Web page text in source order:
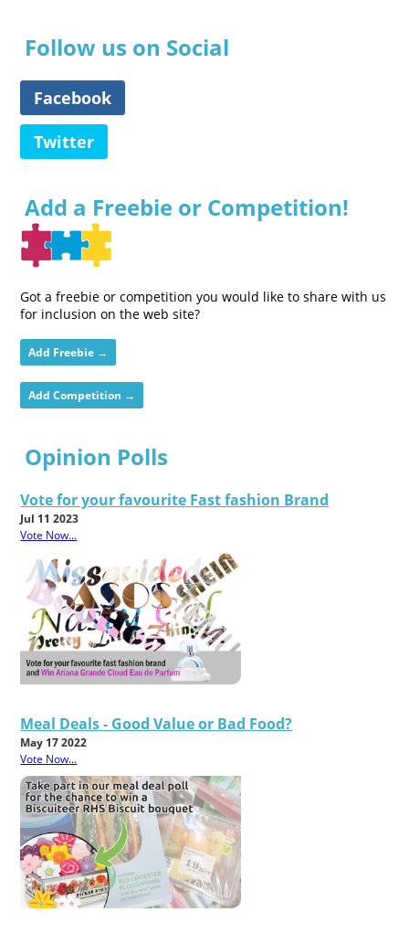
Follow us on Social
Facebook
Twitter
Add a Freebie or Competition!
Got a freebie or competition you would like to share with us
for inclusion on the web site?
Add Freebie →
Add Competition →
Opinion Polls
Vote for your favourite Fast fashion Brand
Jul 11 2023
Vote Now...
Meal Deals - Good Value or Bad Food?
May 17 2022
Vote Now...